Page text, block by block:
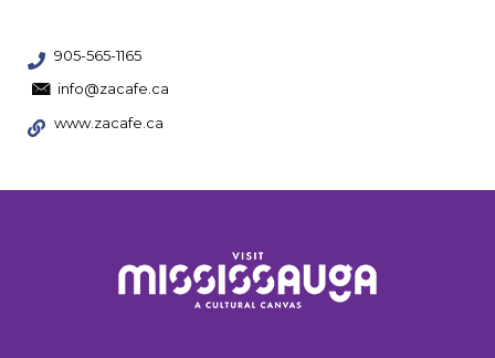
905-565-1165
info@zacafe.ca
www.zacafe.ca